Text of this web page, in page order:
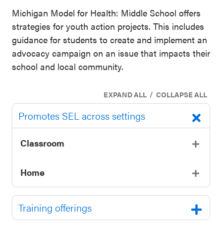
Michigan Model for Health: Middle School offers
strategies for youth action projects. This includes
guidance for students to create and implement an
advocacy campaign on an issue that impacts their
school and local community.
EXPAND ALL / COLLAPSE ALL
Promotes SEL across settings
Classroom
Home
Training offerings